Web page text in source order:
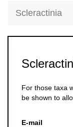
Scleractinia
For those taxa
be shown to
E-mail